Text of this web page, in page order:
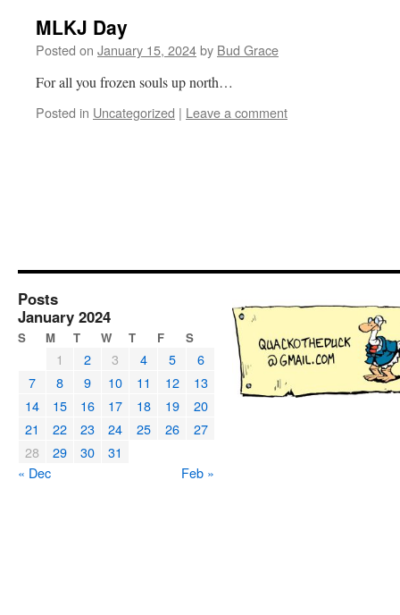
MLKJ Day
Posted on January 15, 2024by Bud Grace
For all you frozen souls up north…
Posted in Uncategorized | Leave a comment
Posts
January 2024
S M T W T F S
1 2 3 4 5
6
7
8 9 10 11 12
13
14
15 16 17 18 19
20
21
22 23 24 25 26
27
28
29 30
31
« Dec
Feb »